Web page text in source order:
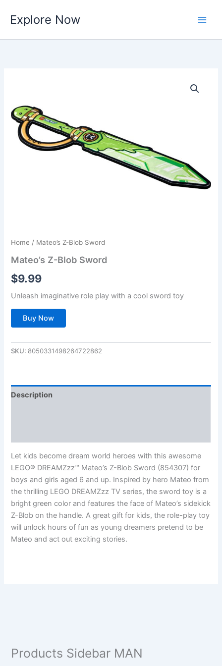
content
Explore Now
Home / Mateo’s Z-Blob Sword
Mateo’s Z-Blob Sword
$9.99
Unleash imaginative role play with a cool sword toy
Buy Now
SKU: 8050331498264722862
Description
Let kids become dream world heroes with this awesome
LEGO® DREAMZzz™ Mateo’s Z-Blob Sword (854307) for
boys and girls aged 6 and up. Inspired by hero Mateo from
the thrilling LEGO DREAMZzz TV series, the sword toy is a
bright green color and features the face of Mateo’s sidekick
Z-Blob on the handle. A great gift for kids, the role-play toy
will unlock hours of fun as young dreamers pretend to be
Mateo and act out exciting stories.
Products Sidebar MAN